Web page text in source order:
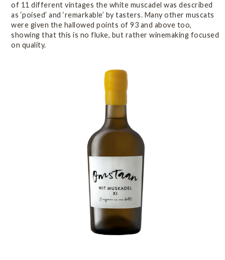
of 11 different vintages the white muscadel was described
as ‘poised’ and ‘remarkable’ by tasters. Many other muscats
were given the hallowed points of 93 and above too,
showing that this is no fluke, but rather winemaking focused
on quality.